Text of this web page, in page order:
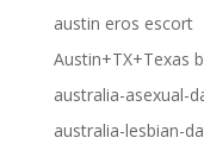
austin eros escort
Austin+TX+Texas
australia-asexual-
australia-lesbian-